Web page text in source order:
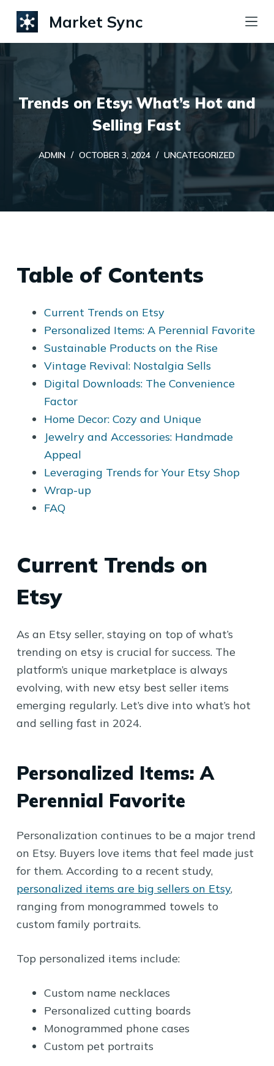
S
k
o
n
Market Sync
Trends on Etsy: What’s Hot and
Selling Fast
ADMIN OCTOBER 3, 2024 UNCATEGORIZED
Table of Contents
Current Trends on Etsy
Personalized Items: A Perennial Favorite
Sustainable Products on the Rise
Vintage Revival: Nostalgia Sells
Digital Downloads: The Convenience
Factor
Home Decor: Cozy and Unique
Jewelry and Accessories: Handmade
Appeal
Leveraging Trends for Your Etsy Shop
Wrap-up
FAQ
Current Trends on
Etsy
As an Etsy seller, staying on top of what’s
trending on etsy is crucial for success. The
platform’s unique marketplace is always
evolving, with new etsy best seller items
emerging regularly. Let’s dive into what’s hot
and selling fast in 2024.
Personalized Items: A
Perennial Favorite
Personalization continues to be a major trend
on Etsy. Buyers love items that feel made just
for them. According to a recent study,
personalized items are big sellers on Etsy,
ranging from monogrammed towels to
custom family portraits.
Top personalized items include:
Custom name necklaces
Personalized cutting boards
Monogrammed phone cases
Custom pet portraits